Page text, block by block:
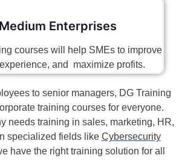
Enterprises
courses will help SMEs to improve
and maximize profits.
to senior managers, DG Training
training courses for everyone.
needs training in sales, marketing, HR,
specialized fields like Cybersecurity
have the right training solution for all